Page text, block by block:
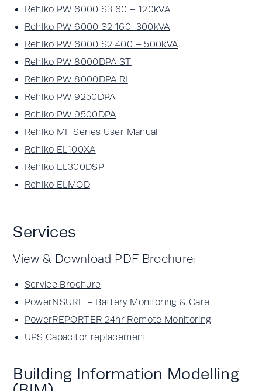
Rehlko PW 6000 S3 60 – 120kVA
Rehlko PW 6000 S2 160-300kVA
Rehlko PW 6000 S2 400 – 500kVA
Rehlko PW 8000DPA ST
Rehlko PW 8000DPA RI
Rehlko PW 9250DPA
Rehlko PW 9500DPA
Rehlko MF Series User Manual
Rehlko EL100XA
Rehlko EL300DSP
Rehlko ELMOD
Services
View & Download PDF Brochure:
Service Brochure
PowerNSURE – Battery Monitoring & Care
PowerREPORTER 24hr Remote Monitoring
UPS Capacitor replacement
Building Information Modelling